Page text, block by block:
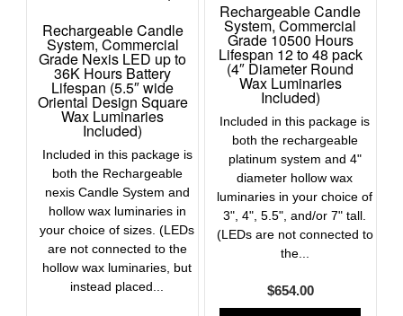
Rechargeable Candle
System, Commercial
Grade Nexis LED up to
36K Hours Battery
Lifespan (5.5″ wide
Oriental Design Square
Wax Luminaries
Included)
Included in this package is
both the Rechargeable
nexis Candle System and
hollow wax luminaries in
your choice of sizes. (LEDs
are not connected to the
hollow wax luminaries, but
instead placed...
Rechargeable Candle
System, Commercial
Grade 10500 Hours
Lifespan 12 to 48 pack
(4″ Diameter Round
Wax Luminaries
Included)
Included in this package is
both the rechargeable
platinum system and 4"
diameter hollow wax
luminaries in your choice of
3", 4", 5.5", and/or 7" tall.
(LEDs are not connected to
the...
$654.00